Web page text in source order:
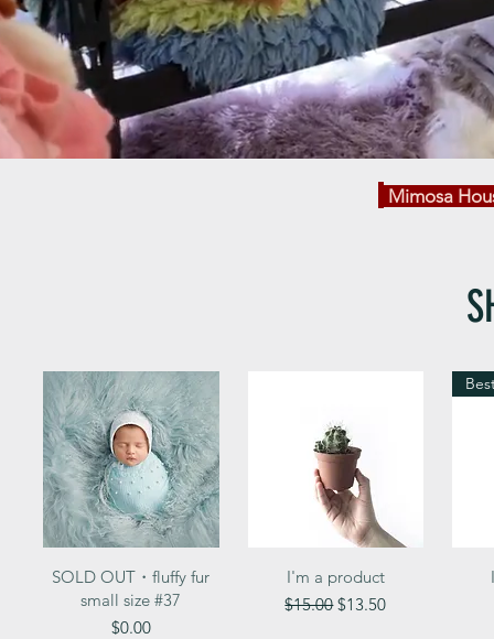
Mimosa
Quick View
SOLD OUT・fluffy fur
small size #37
Price
$0.00
Quick View
I'm a product
Regular Price
$15.00Sale Price
$13.50